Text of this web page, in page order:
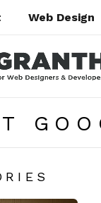
Web Design